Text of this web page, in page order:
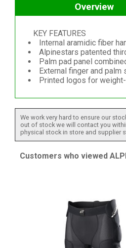
Overview
KEY FEATURES
Internal aramidic fiber
Alpinestars patented
Palm pad panel
External finger and
Printed logos for
We work very hard to ensure our
out of stock we will contact you
physical stock in store and supplier
Customers who viewed